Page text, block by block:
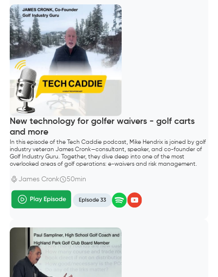
New technology for golfer waivers - golf carts
and more
In this episode of the Tech Caddie podcast, Mike Hendrix is joined by golf
industry veteran James Cronk—consultant, speaker, and co-founder of
Golf Industry Guru. Together, they dive deep into one of the most
overlooked areas of golf operations: e-waivers and risk management.
James Cronk 50min
Episode 33